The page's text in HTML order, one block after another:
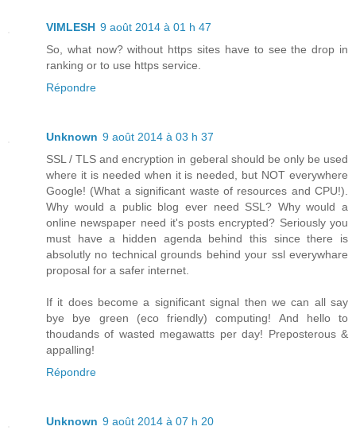
VIMLESH 9 août 2014 à 01 h 47
So, what now? without https sites have to see the drop in
ranking or to use https service.
Répondre
Unknown 9 août 2014 à 03 h 37
SSL / TLS and encryption in geberal should be only be used
where it is needed when it is needed, but NOT everywhere
Google! (What a significant waste of resources and CPU!).
Why would a public blog ever need SSL? Why would a
online newspaper need it's posts encrypted? Seriously you
must have a hidden agenda behind this since there is
absolutly no technical grounds behind your ssl everywhare
proposal for a safer internet.
If it does become a significant signal then we can all say
bye bye green (eco friendly) computing! And hello to
thoudands of wasted megawatts per day! Preposterous &
appalling!
Répondre
Unknown 9 août 2014 à 07 h 20